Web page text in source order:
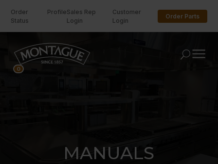
Order
Status
ProfileSales Rep
Login
Customer
Login
Order Parts
U
MANUALS
0